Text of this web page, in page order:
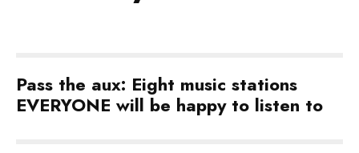
Pass the aux: Eight music stations
EVERYONE will be happy to listen to